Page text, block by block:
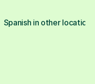
Spanish in other locations